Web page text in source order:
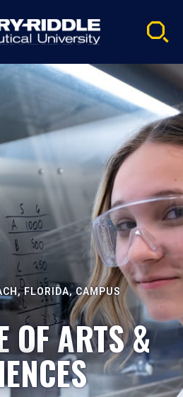
FLORIDA, CAMPUS
OF ARTS &